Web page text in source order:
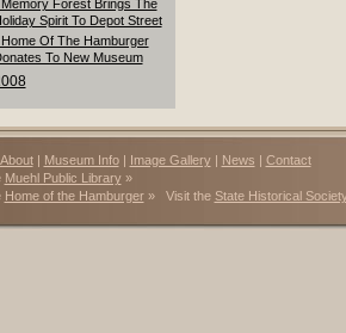
Forest Brings The
Spirit To Depot Street
Of The Hamburger
To New Museum
About| Museum Info| Image Gallery | News | Contact
Muehl Public Library»
Home of the Hamburger» Visit the State Historical